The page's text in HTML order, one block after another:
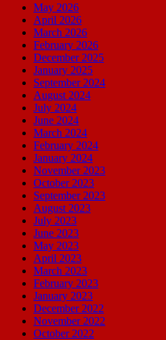
May 2026
April 2026
March 2026
February 2026
December 2025
January 2025
September 2024
August 2024
July 2024
June 2024
March 2024
February 2024
January 2024
November 2023
October 2023
September 2023
August 2023
July 2023
June 2023
May 2023
April 2023
March 2023
February 2023
January 2023
December 2022
November 2022
October 2022